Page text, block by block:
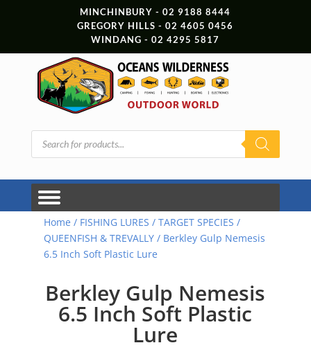
MINCHINBURY - 02 9188 8444
GREGORY HILLS - 02 4605 0456
WINDANG - 02 4295 5817
Products
search
Home / FISHING LURES / TARGET SPECIES /
QUEENFISH & TREVALLY/ Berkley Gulp Nemesis
6.5 Inch Soft Plastic Lure
Berkley Gulp Nemesis
6.5 Inch Soft Plastic
Lure